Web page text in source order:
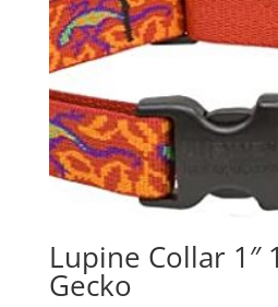
Lupine Collar 1″
Gecko